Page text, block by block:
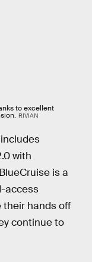
to excellent
RIVIAN
with
is a
access
their hands off
continue to